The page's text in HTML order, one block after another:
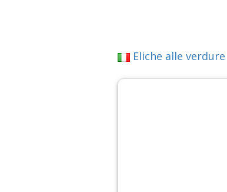
Eliche alle verdure